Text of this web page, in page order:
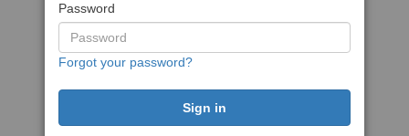
Password
Forgot your password?